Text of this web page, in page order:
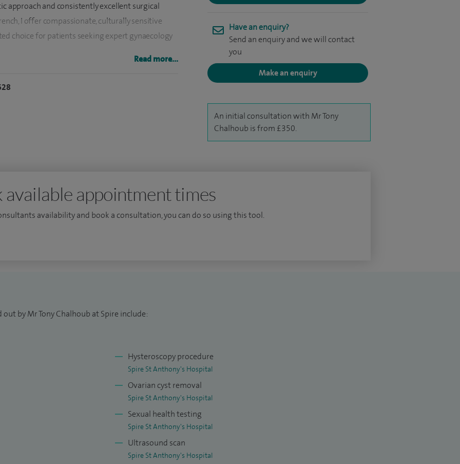
Have an enquiry?
Send an enquiry and we will contact
you
Make an enquiry
An initial consultation with Mr Tony
Chalhoub is from £350.
approach and consistently excellent surgical
I offer compassionate, culturally sensitive
choice for patients seeking expert gynaecology
a warm, clear communication style that
of hereditary cancers, including BRCA1,
ovarian syndrome (PCOS), premenstrual
(PMDD), perimenopausal and menopausal
and minimally invasive treatment of both
womb, cervix, ovaries, vulva, and vagina.
risk, including BRCA1, BRCA2, and Lynch
for PCOS, PMS, PMDD, perimenopause and
of hormonal and menstrual disorders.
rapid assessment for vulval abnormalities,
timely, thorough, and compassionate care.
2,000 robotic procedures, including over 750
the most experienced robotic gynaecological
Read more...
available appointment times
availability and book a consultation, you can do so using this tool.
by Mr Tony Chalhoub at Spire include:
Hysteroscopy procedure
Spire St Anthony's Hospital
Ovarian cyst removal
Spire St Anthony's Hospital
Sexual health testing
Spire St Anthony's Hospital
Ultrasound scan
Spire St Anthony's Hospital